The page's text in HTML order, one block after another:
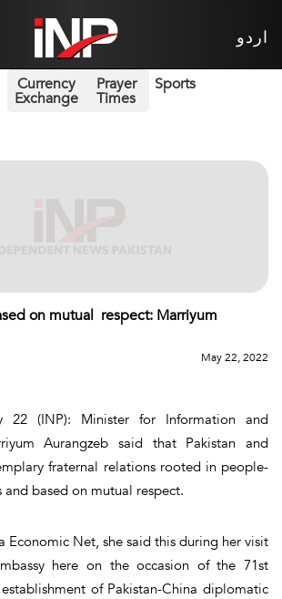
اردو
Currency
Exchange
Prayer
Times
Sports
on mutual respect: Marriyum
May 22, 2022
22 (INP): Minister for Information and
Aurangzeb said that Pakistan and
fraternal relations rooted in people-
based on mutual respect.
Economic Net, she said this during her visit
here on the occasion of the 71st
of Pakistan-China diplomatic